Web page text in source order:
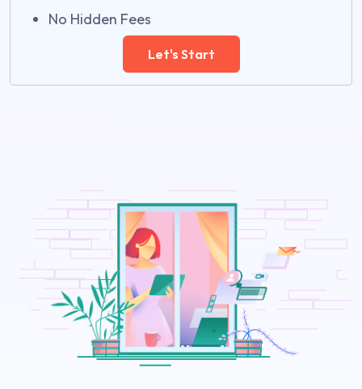
No Hidden Fees
Let's Start